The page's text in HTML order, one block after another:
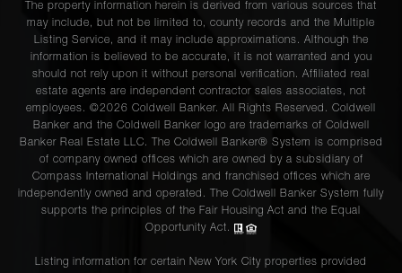
The property information herein is derived from various sources that
may include, but not be limited to, county records and the Multiple
Listing Service, and it may include approximations. Although the
information is believed to be accurate, it is not warranted and you
should not rely upon it without personal verification. Affiliated real
estate agents are independent contractor sales associates, not
employees. ©2026 Coldwell Banker. All Rights Reserved. Coldwell
Banker and the Coldwell Banker logo are trademarks of Coldwell
Banker Real Estate LLC. The Coldwell Banker® System is comprised
of company owned offices which are owned by a subsidiary of
Compass International Holdings and franchised offices which are
independently owned and operated. The Coldwell Banker System fully
supports the principles of the Fair Housing Act and the Equal
Opportunity Act.
Listing information for certain New York City properties provided